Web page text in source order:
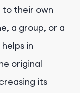
to their own
a group, or a
in
original
its